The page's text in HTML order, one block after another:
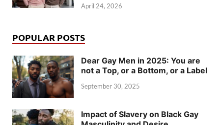
April 24, 2026
POPULAR POSTS
Dear Gay Men in 2025: You are
not a Top, or a Bottom, or a Label
September 30, 2025
Impact of Slavery on Black Gay